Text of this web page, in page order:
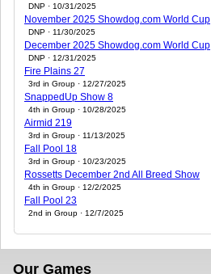
DNP · 10/31/2025
November 2025 Showdog.com World Cup
DNP · 11/30/2025
December 2025 Showdog.com World Cup
DNP · 12/31/2025
Fire Plains 27
3rd in Group · 12/27/2025
SnappedUp Show 8
4th in Group · 10/28/2025
Airmid 219
3rd in Group · 11/13/2025
Fall Pool 18
3rd in Group · 10/23/2025
Rossetts December 2nd All Breed Show
4th in Group · 12/2/2025
Fall Pool 23
2nd in Group · 12/7/2025
Our Games